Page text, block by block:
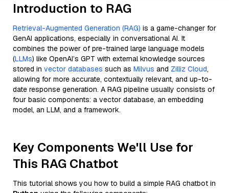
Introduction to RAG
Retrieval-Augmented Generation (RAG) is a game-changer for
GenAI applications, especially in conversational AI. It
combines the power of pre-trained large language models
(LLMs) like OpenAI’s GPT with external knowledge sources
stored in vector databases such as Milvus and Zilliz Cloud,
allowing for more accurate, contextually relevant, and up-to-
date response generation. A RAG pipeline usually consists of
four basic components: a vector database, an embedding
model, an LLM, and a framework.
Key Components We'll Use for
This RAG Chatbot
This tutorial shows you how to build a simple RAG chatbot in